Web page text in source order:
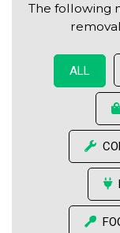
The following
ALL